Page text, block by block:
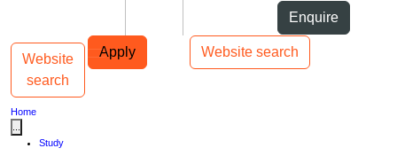
Enquire
Apply Website search
Main navigation
Website
search
Toggle navigation
Home
Study